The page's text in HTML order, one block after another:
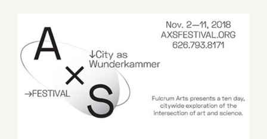
Parties/
November 2018 (Updated):
Additional Art
Parties/Events